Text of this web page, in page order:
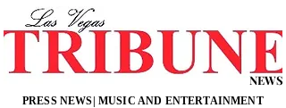
NEWS
PRESS NEWS| MUSIC AND ENTERTAINMENT